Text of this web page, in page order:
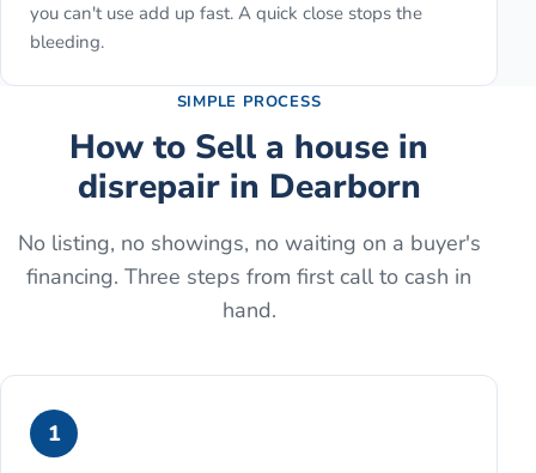
you can't use add up fast. A quick close stops the
bleeding.
SIMPLE PROCESS
How to Sell a house in
disrepairin Dearborn
No listing, no showings, no waiting on a buyer's
financing. Three steps from first call to cash in
hand.
1